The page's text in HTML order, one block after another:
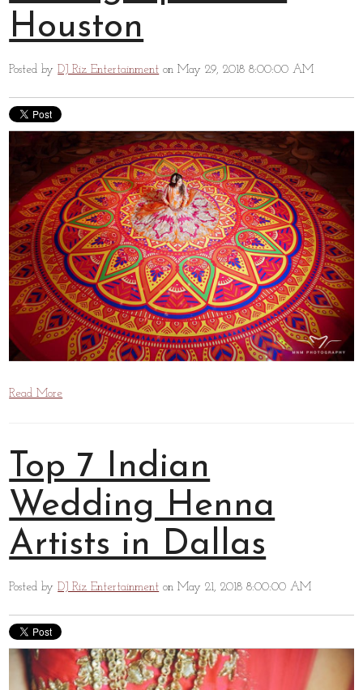
Houston
Posted byDJ Riz Entertainment on May 29, 2018 8:00:00 AM
Read More
Top 7 Indian
Wedding Henna
Artists in Dallas
Posted byDJ Riz Entertainment on May 21, 2018 8:00:00 AM